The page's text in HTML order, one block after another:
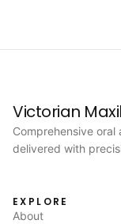
Victorian
Comprehensive
delivered with
EXPLORE
About